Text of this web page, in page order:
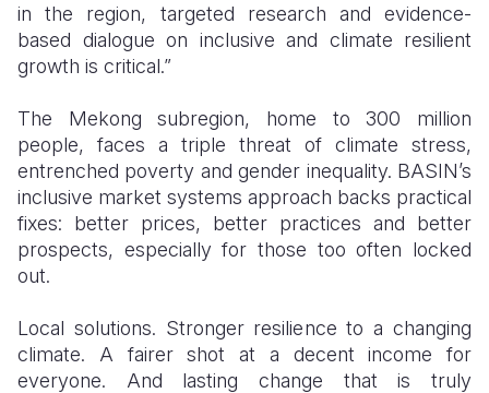
in the region, targeted research and evidence-
based dialogue on inclusive and climate resilient
growth is critical.”
The Mekong subregion, home to 300 million
people, faces a triple threat of climate stress,
entrenched poverty and gender inequality. BASIN’s
inclusive market systems approach backs practical
fixes: better prices, better practices and better
prospects, especially for those too often locked
out.
Local solutions. Stronger resilience to a changing
climate. A fairer shot at a decent income for
everyone. And lasting change that is truly